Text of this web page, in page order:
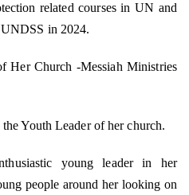
related courses in UN and
in 2024.
Her Church -Messiah Ministries
Youth Leader of her church.
young leader in her
people around her looking on